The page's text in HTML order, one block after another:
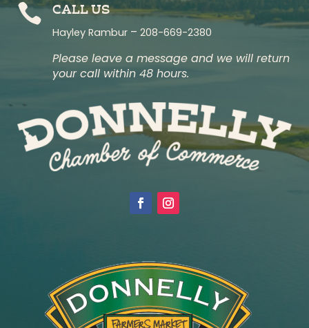
 CALL US
Hayley Rambur – 208-669-2380
Please leave a message and we will return
your call within 48 hours.